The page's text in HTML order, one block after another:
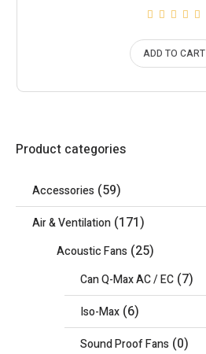
ADD TO CART
Product categories
Accessories (59)
Air & Ventilation (171)
Acoustic Fans (25)
Can Q-Max AC / EC (7)
Iso-Max (6)
Sound Proof Fans (0)